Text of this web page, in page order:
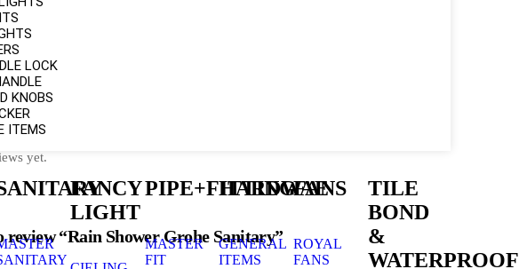
LOCK
KNOBS
ITEMS
FANCY
LIGHT
PIPE+FITTING
MASTER
FIT
HARDWAE
GENERAL
ITEMS
FANS
ROYAL
FANS
TILE
BOND
&
yet.
review “Rain Shower Grohe Sanitary”